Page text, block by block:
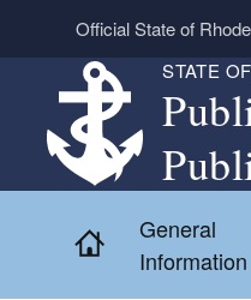
Skip to main content
Official State of
STATE
Home
General
Information